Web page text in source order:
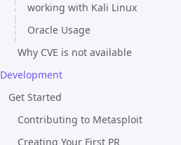
working with Kali Linux
Oracle Usage
Why CVE is not available
Development
Get Started
Contributing to Metasploit
Creating Your First PR